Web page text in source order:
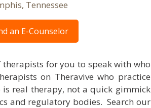
Tennessee
an E-Counselor
therapists for you to speak with who
on Theravive who practice
real therapy, not a quick gimmick
and regulatory bodies. Search our